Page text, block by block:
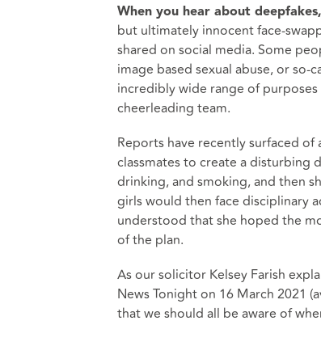
When you hear about
but ultimately innocent face-
shared on social media. Some
image based sexual abuse, or
incredibly wide range of
cheerleading team.
Reports have recently surfaced
classmates to create a disturbing
drinking, and smoking, and then
girls would then face disciplinary
understood that she hoped the
of the plan.
As our solicitor Kelsey Farish
News Tonight on 16 March 2021 (
that we should all be aware of